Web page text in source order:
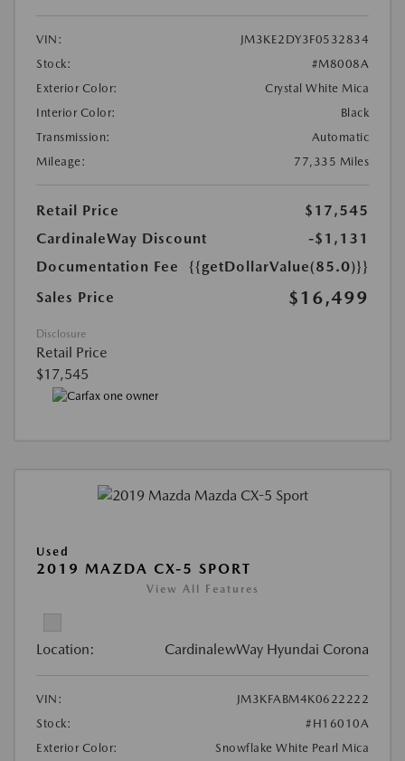
VIN:
JM3KE2DY3F0532834
Stock:
#M8008A
Exterior Color:
Crystal White Mica
Interior Color:
Black
Transmission:
Automatic
Mileage:
77,335 Miles
Retail Price
$17,545
CardinaleWay Discount
-$1,131
Documentation Fee
{{getDollarValue(85.0)}}
Sales Price
$16,499
Disclosure
Retail Price
$17,545
Used
2019 MAZDA CX-5 SPORT
View All Features
Location: CardinalewWay Hyundai Corona
VIN:
JM3KFABM4K0622222
Stock:
#H16010A
Exterior Color:
Snowflake White Pearl Mica